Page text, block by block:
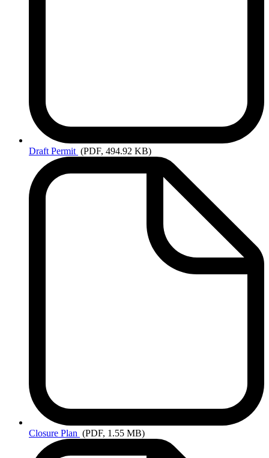
Draft Permit (PDF, 494.92 KB)
Closure Plan (PDF, 1.55 MB)